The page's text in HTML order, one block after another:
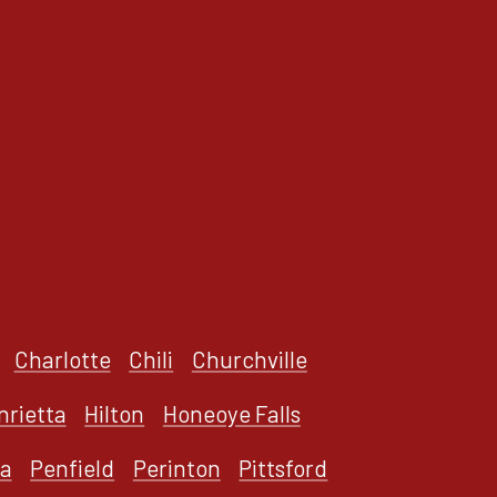
Charlotte Chili
Churchville
Hilton
Honeoye Falls
Penfield Perinton Pittsford